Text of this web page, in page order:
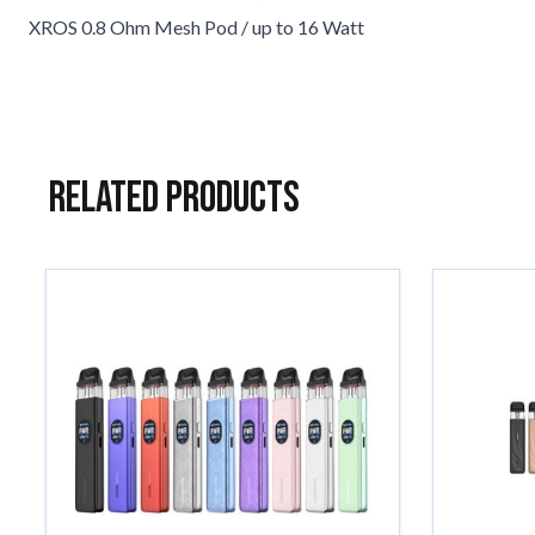
XROS 0.8 Ohm Mesh Pod / up to 16 Watt
Related Products
Navigating through the elements of the carousel is possible
Press to skip carousel
Press to go to carousel navigation